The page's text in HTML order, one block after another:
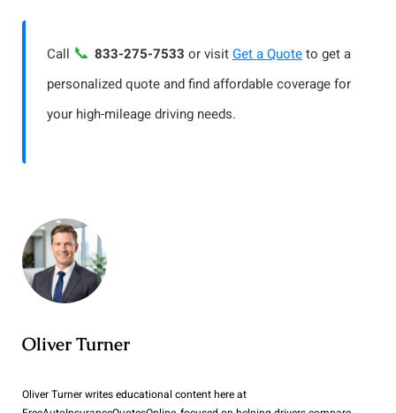
Call 📞 833-275-7533 or visitGet a Quoteto get a
personalized quote and find affordable coverage for
your high-mileage driving needs.
Oliver Turner
Oliver Turner writes educational content here at